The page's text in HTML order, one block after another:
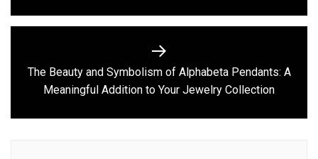
Next
post:
The Beauty and Symbolism of Alphabeta Pendants: A
Meaningful Addition to Your Jewelry Collection